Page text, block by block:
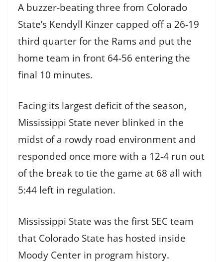
A buzzer-beating three from Colorado
State’s Kendyll Kinzer capped off a 26-19
third quarter for the Rams and put the
home team in front 64-56 entering the
final 10 minutes.
Facing its largest deficit of the season,
Mississippi State never blinked in the
midst of a rowdy road environment and
responded once more with a 12-4 run out
of the break to tie the game at 68 all with
5:44 left in regulation.
Mississippi State was the first SEC team
that Colorado State has hosted inside
Moody Center in program history.